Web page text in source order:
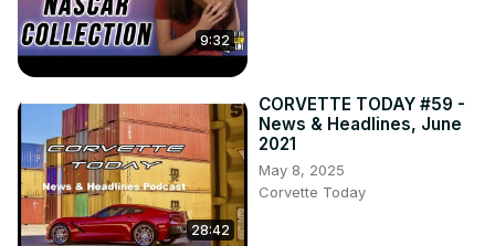
9:32
28:42
CORVETTE TODAY #59 -
News & Headlines, June
2021
May 8, 2025
Corvette Today